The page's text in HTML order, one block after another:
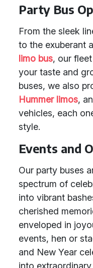
Party Bus
From the sleek
to the exuberant
limo bus, our
your taste and
buses, we also
Hummer limos,
vehicles, each
style.
Events and
Our party buses
spectrum of
into vibrant
cherished
enveloped in
events, hen or
and New Year
into